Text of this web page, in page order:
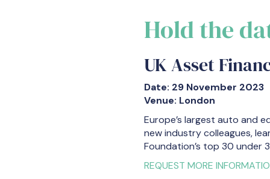
Hold the
UK Asset
Date: 29 November 2023
Venue: London
Europe’s largest auto and
new industry colleagues,
Foundation’s top 30 under
REQUEST MORE